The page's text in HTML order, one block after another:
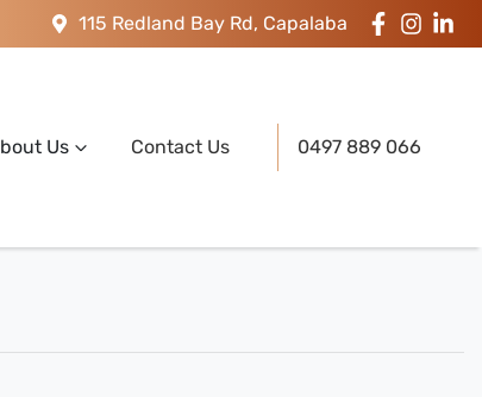
115 Redland Bay Rd, Capalaba
Us Contact Us 0497 889 066